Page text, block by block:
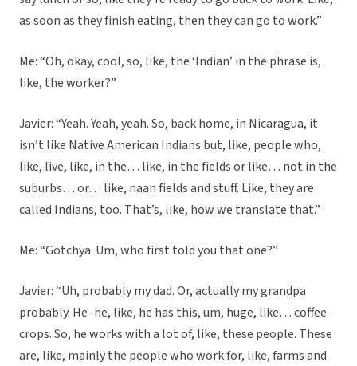
as soon as they finish eating, then they can go to work.”
Me: “Oh, okay, cool, so, like, the ‘Indian’ in the phrase is,
like, the worker?”
Javier: “Yeah. Yeah, yeah. So, back home, in Nicaragua, it
isn’t like Native American Indians but, like, people who,
like, live, like, in the… like, in the fields or like… not in the
suburbs… or… like, naan fields and stuff. Like, they are
called Indians, too. That’s, like, how we translate that.”
Me: “Gotchya. Um, who first told you that one?”
Javier: “Uh, probably my dad. Or, actually my grandpa
probably. He–he, like, he has this, um, huge, like… coffee
crops. So, he works with a lot of, like, these people. These
are, like, mainly the people who work for, like, farms and